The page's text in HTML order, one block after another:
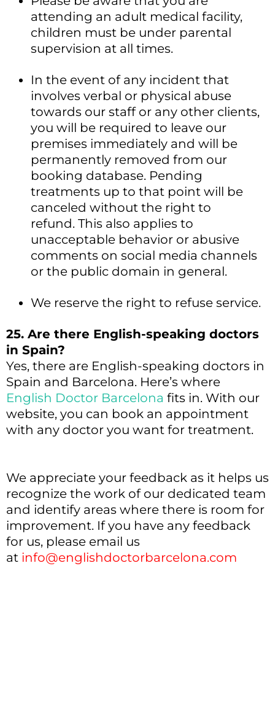
attending an adult medical facility,
children must be under parental
supervision at all times.
In the event of any incident that
involves verbal or physical abuse
towards our staff or any other clients,
you will be required to leave our
premises immediately and will be
permanently removed from our
booking database. Pending
treatments up to that point will be
canceled without the right to
refund. This also applies to
unacceptable behavior or abusive
comments on social media channels
or the public domain in general.
We reserve the right to refuse service.
25. Are there English-speaking doctors
in Spain?
Yes, there are English-speaking doctors in
Spain and Barcelona. Here’s where
English Doctor Barcelona fits in. With our
website, you can book an appointment
with any doctor you want for treatment.
We appreciate your feedback as it helps us
recognize the work of our dedicated team
and identify areas where there is room for
improvement. If you have any feedback
for us, please email us
at info@englishdoctorbarcelona.com